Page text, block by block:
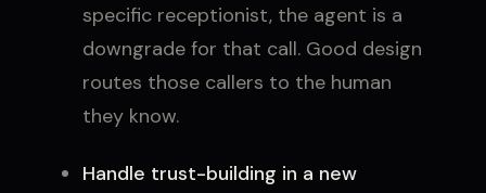
specific receptionist, the agent is a
downgrade for that call. Good design
routes those callers to the human
they know.
Handle trust-building in a new